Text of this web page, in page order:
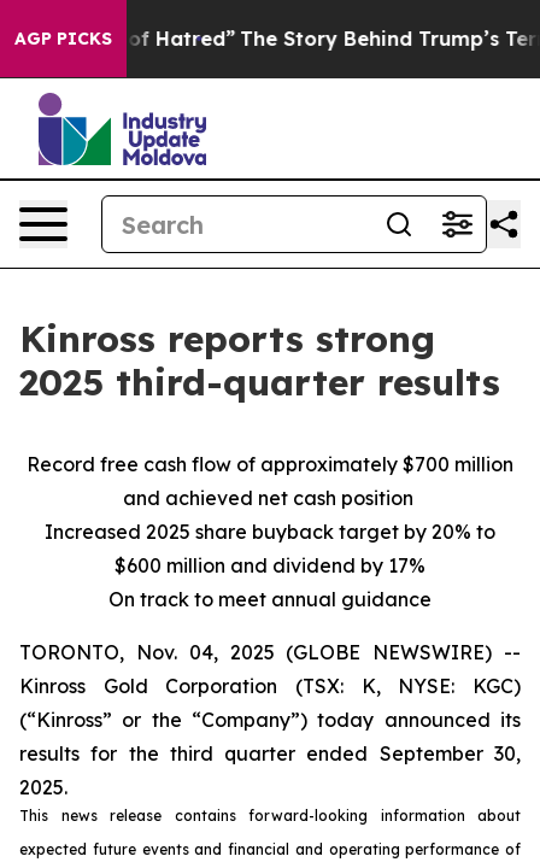
AGP PICKSThe Story Behind Trump’s Terrible Approval
Kinross reports strong
2025 third-quarter results
Record free cash flow of approximately $700 million
and achieved net cash position
Increased 2025 share buyback target by 20% to
$600 million and dividend by 17%
On track to meet annual guidance
TORONTO, Nov. 04, 2025 (GLOBE NEWSWIRE) --
Kinross Gold Corporation (TSX: K, NYSE: KGC)
(“Kinross” or the “Company”) today announced its
results for the third quarter ended September 30,
2025.
This news release contains forward-looking information about
expected future events and financial and operating performance of